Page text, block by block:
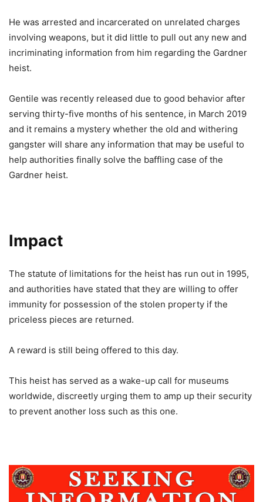
He was arrested and incarcerated on unrelated charges
involving weapons, but it did little to pull out any new and
incriminating information from him regarding the Gardner
heist.
Gentile was recently released due to good behavior after
serving thirty-five months of his sentence, in March 2019
and it remains a mystery whether the old and withering
gangster will share any information that may be useful to
help authorities finally solve the baffling case of the
Gardner heist.
Impact
The statute of limitations for the heist has run out in 1995,
and authorities have stated that they are willing to offer
immunity for possession of the stolen property if the
priceless pieces are returned.
A reward is still being offered to this day.
This heist has served as a wake-up call for museums
worldwide, discreetly urging them to amp up their security
to prevent another loss such as this one.